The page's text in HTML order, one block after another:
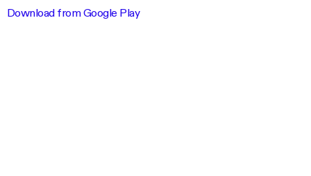
Download from Google Play